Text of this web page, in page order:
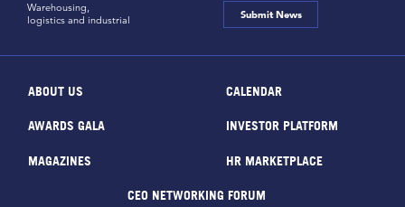
Warehousing,
logistics and industrial
Submit News
ABOUT US CALENDAR
AWARDS GALA INVESTOR PLATFORM
MAGAZINES HR MARKETPLACE
CEO NETWORKING FORUM